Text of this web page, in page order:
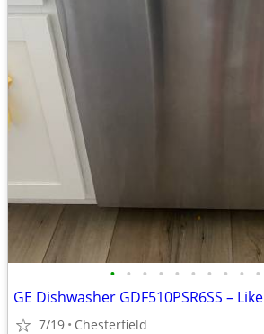
• • • • • • • • • •
7/19 Chesterfield